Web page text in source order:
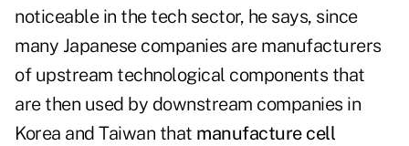
noticeable in the tech sector, he says, since
many Japanese companies are manufacturers
of upstream technological components that
are then used by downstream companies in
Korea and Taiwan that manufacture cell